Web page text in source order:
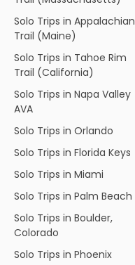
Solo Trips in Appalachian
Trail (Maine)
Solo Trips in Tahoe Rim
Trail (California)
Solo Trips in Napa Valley
AVA
Solo Trips in Orlando
Solo Trips in Florida Keys
Solo Trips in Miami
Solo Trips in Palm Beach
Solo Trips in Boulder,
Colorado
Solo Trips in Phoenix